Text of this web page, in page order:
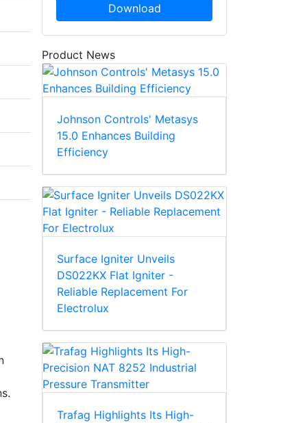
Download
Product News
Johnson Controls' Metasys
15.0 Enhances Building
Efficiency
Surface Igniter Unveils
DS022KX Flat Igniter -
Reliable Replacement For
Electrolux
Trafag Highlights Its High-